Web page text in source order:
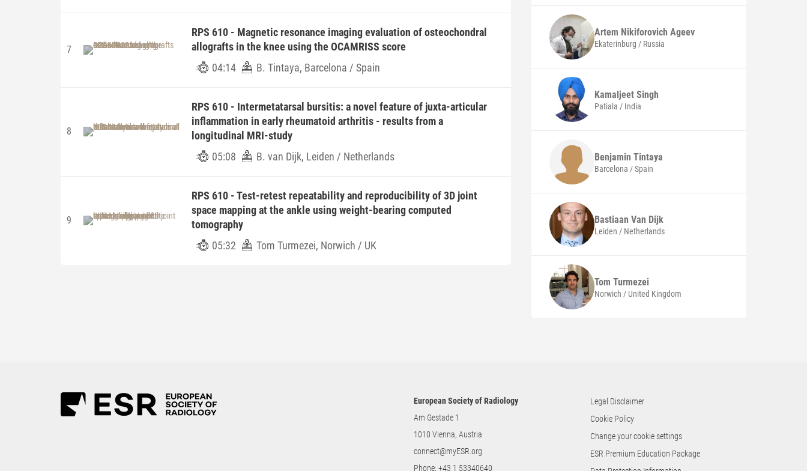
7
RPS 610 - Magnetic resonance imaging evaluation of osteochondral
allografts in the knee using the OCAMRISS score
04:14
B. Tintaya, Barcelona / Spain
8
RPS 610 - Intermetatarsal bursitis: a novel feature of juxta-articular
inflammation in early rheumatoid arthritis - results from a
longitudinal MRI-study
05:08
B. van Dijk, Leiden / Netherlands
9
RPS 610 - Test-retest repeatability and reproducibility of 3D joint
space mapping at the ankle using weight-bearing computed
tomography
05:32
Tom Turmezei, Norwich / UK
Artem NikiforovichAgeev
Ekaterinburg / Russia
KamaljeetSingh
Patiala / India
BenjaminTintaya
Barcelona / Spain
BastiaanVan Dijk
Leiden / Netherlands
TomTurmezei
Norwich / United Kingdom
European Society of Radiology
Am Gestade 1
1010 Vienna, Austria
connect@myESR.org
Phone:+43 1 53340640
Legal Disclaimer
Cookie Policy
Change your cookie settings
ESR Premium Education Package